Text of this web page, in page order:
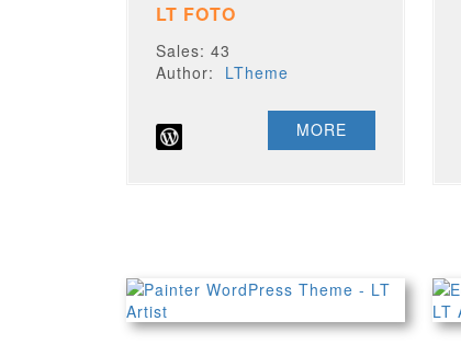
LT FOTO
Sales: 43
Author: LTheme
MORE